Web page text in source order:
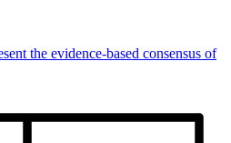
the evidence-based consensus of